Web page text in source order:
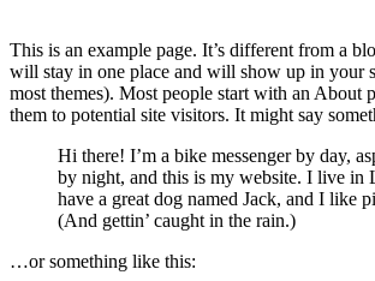
This is an example page. It’s different from a
will stay in one place and will show up in your
most themes). Most people start with an About
them to potential site visitors. It might say
Hi there! I’m a bike messenger by day,
by night, and this is my website. I live in
have a great dog named Jack, and I like
(And gettin’ caught in the rain.)
…or something like this: